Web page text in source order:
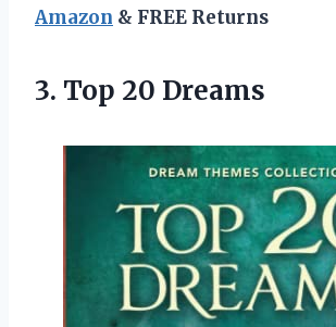
Amazon & FREE Returns
3. Top 20 Dreams